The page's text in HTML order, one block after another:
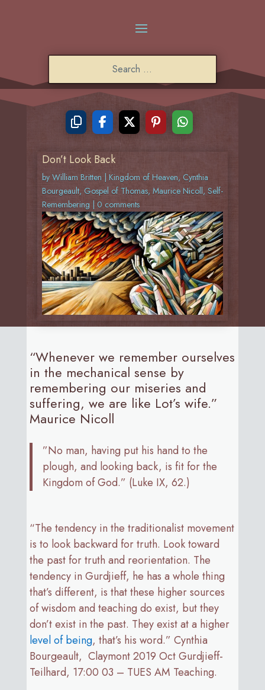
Don’t Look Back
by William Britten Kingdom of Heaven, Cynthia
Bourgeault, Gospel of Thomas, Maurice Nicoll, Self-
Remembering
0 comments
“Whenever we remember ourselves
in the mechanical sense by
remembering our miseries and
suffering, we are like Lot’s wife.”
Maurice Nicoll
”No man, having put his hand to the
plough, and looking back, is fit for the
Kingdom of God.” (Luke IX, 62.)
“The tendency in the traditionalist movement
is to look backward for truth. Look toward
the past for truth and reorientation. The
tendency in Gurdjieff, he has a whole thing
that’s different, is that these higher sources
of wisdom and teaching do exist, but they
don’t exist in the past. They exist at a higher
level of being, that’s his word.” Cynthia
Bourgeault, Claymont 2019 Oct Gurdjieff-
Teilhard, 17:00 03 – TUES AM Teaching.